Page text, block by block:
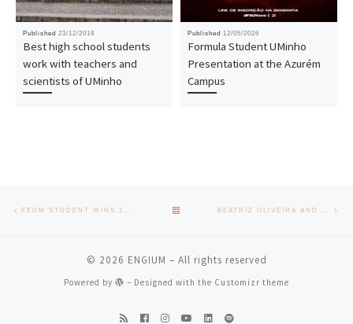
Published 23/12/2018
Best high school students
work with teachers and
scientists of UMinho
Published 12/05/2026
Formula Student UMinho
Presentation at the Azurém
Campus
Post navigation BACK TO POST LIST
© 2026 ENGIUM – All rights reserved
Powered by – Designed with the Customizr theme